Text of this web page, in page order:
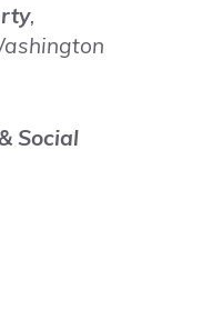
,
Social